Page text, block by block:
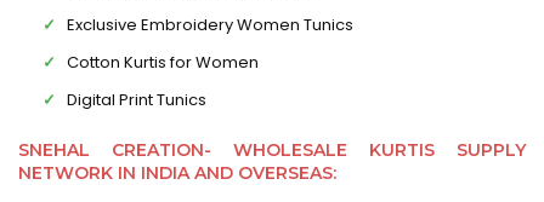
Exclusive Embroidery Women Tunics
Cotton Kurtis for Women
Digital Print Tunics
SNEHAL CREATION- WHOLESALE KURTIS SUPPLY
NETWORK IN INDIA AND OVERSEAS: